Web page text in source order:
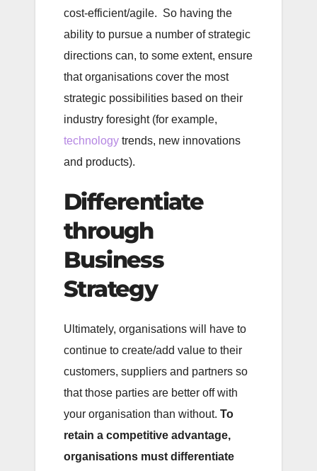
cost-efficient/agile. So having the
ability to pursue a number of strategic
directions can, to some extent, ensure
that organisations cover the most
strategic possibilities based on their
industry foresight (for example,
technology trends, new innovations
and products).
Differentiate
through
Business
Strategy
Ultimately, organisations will have to
continue to create/add value to their
customers, suppliers and partners so
that those parties are better off with
your organisation than without. To
retain a competitive advantage,
organisations must differentiate